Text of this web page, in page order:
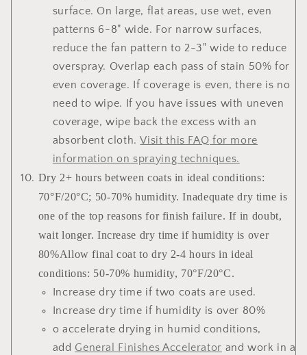
surface. On large, flat areas, use wet, even
patterns 6-8" wide. For narrow surfaces,
reduce the fan pattern to 2-3" wide to reduce
overspray. Overlap each pass of stain 50% for
even coverage. If coverage is even, there is no
need to wipe. If you have issues with uneven
coverage, wipe back the excess with an
absorbent cloth.Visit this FAQ for more
information on spraying techniques.
Dry 2+ hours between coats in ideal conditions:
70°F/20°C; 50-70% humidity. Inadequate dry time is
one of the top reasons for finish failure. If in doubt,
wait longer. Increase dry time if humidity is over
80%Allow final coat to dry 2-4 hours in ideal
conditions: 50-70% humidity, 70°F/20°C.
Increase dry time if two coats are used.
Increase dry time if humidity is over 80%
o accelerate drying in humid conditions,
add General Finishes Accelerator and work in a